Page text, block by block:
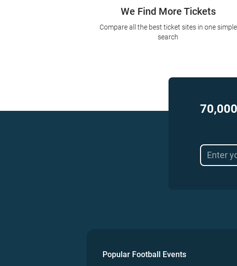
We Find More Tickets
Compare all the best ticket sites in one simple
search
70,000
Popular Football Events